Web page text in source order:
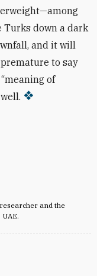
and the
Turks down a dark
and it will
to say
of